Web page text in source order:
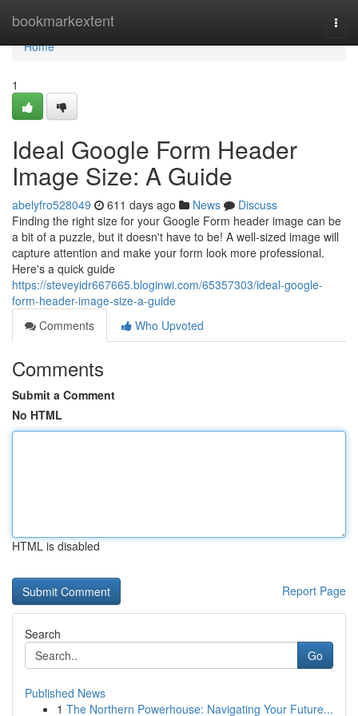
bookmarkextent
Home
Home
1
Ideal Google Form Header
Image Size: A Guide
abelyfro528049 611 days ago News
Discuss
Finding the right size for your Google Form header image can be
a bit of a puzzle, but it doesn't have to be! A well-sized image will
capture attention and make your form look more professional.
Here's a quick guide
https://steveyidr667665.bloginwi.com/65357303/ideal-google-
form-header-image-size-a-guide
Comments
Who Upvoted
Comments
Submit a Comment
No HTML
HTML is disabled
Report Page
Search
Go
Published News
1 The Northern Powerhouse: Navigating Your Future...